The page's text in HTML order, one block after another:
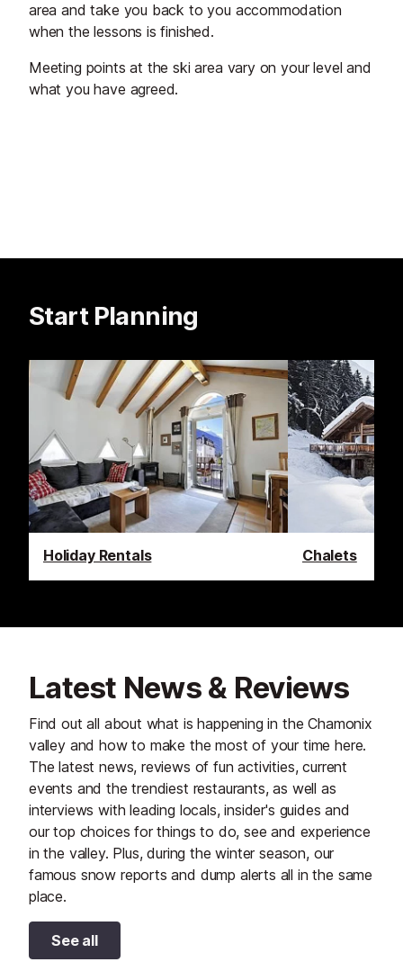
area and take you back to you accommodation
when the lessons is finished.
Meeting points at the ski area vary on your level and
what you have agreed.
Start Planning
Holiday Rentals Chalets
Latest News & Reviews
Find out all about what is happening in the Chamonix
valley and how to make the most of your time here.
The latest news, reviews of fun activities, current
events and the trendiest restaurants, as well as
interviews with leading locals, insider's guides and
our top choices for things to do, see and experience
in the valley. Plus, during the winter season, our
famous snow reports and dump alerts all in the same
place.
See all